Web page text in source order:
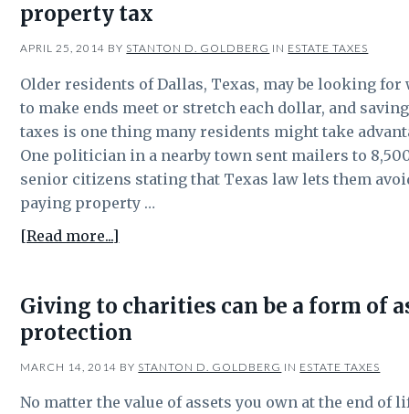
be
of
estate
tax
planning?
property tax
APRIL 25, 2014 BY STANTON D. GOLDBERG IN ESTATE TAXES
Older residents of Dallas, Texas, may be looking for
to make ends meet or stretch each dollar, and
taxes is one thing many residents might take
One politician in a nearby town sent mailers to
senior citizens stating that Texas law lets them
paying property …
[Read more...]
lets
senior
defer
property
Giving to charities can be a form of
protection
MARCH 14, 2014 BY STANTON D. GOLDBERG IN ESTATE TAXES
No matter the value of assets you own at the end of